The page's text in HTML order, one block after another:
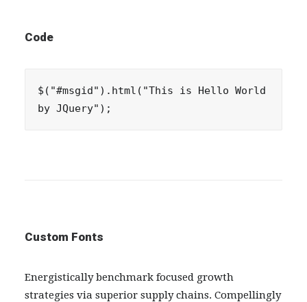
Code
$("#msgid").html("This is Hello World
by JQuery");
Custom Fonts
Energistically benchmark focused growth
strategies via superior supply chains. Compellingly